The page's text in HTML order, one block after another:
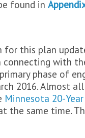
found in
for this plan
connecting with
phase of
2016. Almost
Minnesota 20-
the same time.